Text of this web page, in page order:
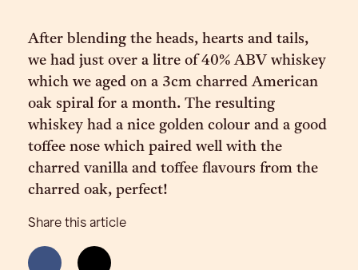
After blending the heads, hearts and tails,
we had just over a litre of 40% ABV whiskey
which we aged on a 3cm charred American
oak spiral for a month. The resulting
whiskey had a nice golden colour and a good
toffee nose which paired well with the
charred vanilla and toffee flavours from the
charred oak, perfect!
Share this article